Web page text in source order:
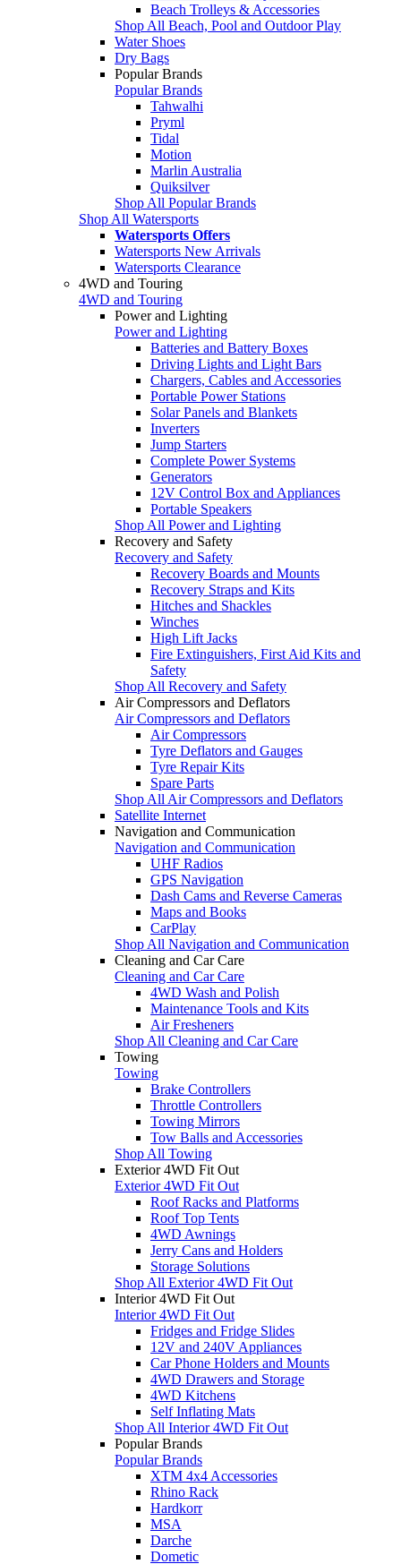
Beach Trolleys & Accessories
Shop All Beach, Pool and Outdoor Play
Water Shoes
Dry Bags
Popular Brands
Popular Brands
Tahwalhi
Pryml
Tidal
Motion
Marlin Australia
Quiksilver
Shop All Popular Brands
Shop All Watersports
Watersports Offers
Watersports New Arrivals
Watersports Clearance
4WD and Touring
4WD and Touring
Power and Lighting
Power and Lighting
Batteries and Battery Boxes
Driving Lights and Light Bars
Chargers, Cables and Accessories
Portable Power Stations
Solar Panels and Blankets
Inverters
Jump Starters
Complete Power Systems
Generators
12V Control Box and Appliances
Portable Speakers
Shop All Power and Lighting
Recovery and Safety
Recovery and Safety
Recovery Boards and Mounts
Recovery Straps and Kits
Hitches and Shackles
Winches
High Lift Jacks
Fire Extinguishers, First Aid Kits and
Safety
Shop All Recovery and Safety
Air Compressors and Deflators
Air Compressors and Deflators
Air Compressors
Tyre Deflators and Gauges
Tyre Repair Kits
Spare Parts
Shop All Air Compressors and Deflators
Satellite Internet
Navigation and Communication
Navigation and Communication
UHF Radios
GPS Navigation
Dash Cams and Reverse Cameras
Maps and Books
CarPlay
Shop All Navigation and Communication
Cleaning and Car Care
Cleaning and Car Care
4WD Wash and Polish
Maintenance Tools and Kits
Air Fresheners
Shop All Cleaning and Car Care
Towing
Towing
Brake Controllers
Throttle Controllers
Towing Mirrors
Tow Balls and Accessories
Shop All Towing
Exterior 4WD Fit Out
Exterior 4WD Fit Out
Roof Racks and Platforms
Roof Top Tents
4WD Awnings
Jerry Cans and Holders
Storage Solutions
Shop All Exterior 4WD Fit Out
Interior 4WD Fit Out
Interior 4WD Fit Out
Fridges and Fridge Slides
12V and 240V Appliances
Car Phone Holders and Mounts
4WD Drawers and Storage
4WD Kitchens
Self Inflating Mats
Shop All Interior 4WD Fit Out
Popular Brands
Popular Brands
XTM 4x4 Accessories
Rhino Rack
Hardkorr
MSA
Darche
Dometic